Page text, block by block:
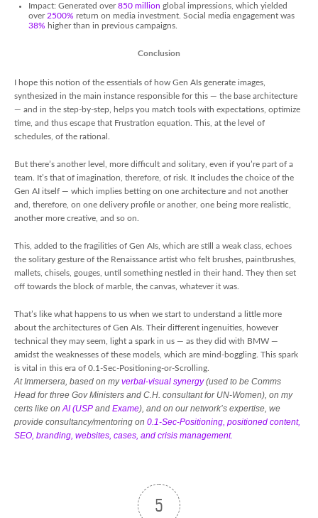
Impact: Generated over850 million global impressions, which yielded
over 2500% return on media investment. Social media engagement was
38% higher than in previous campaigns.
Conclusion
I hope this notion of the essentials of how Gen AIs generate images,
synthesized in the main instance responsible for this — the base architecture
— and in the step-by-step, helps you match tools with expectations, optimize
time, and thus escape that Frustration equation. This, at the level of
schedules, of the rational.
But there’s another level, more difficult and solitary, even if you’re part of a
team. It’s that of imagination, therefore, of risk. It includes the choice of the
Gen AI itself — which implies betting on one architecture and not another
and, therefore, on one delivery profile or another, one being more realistic,
another more creative, and so on.
This, added to the fragilities of Gen AIs, which are still a weak class, echoes
the solitary gesture of the Renaissance artist who felt brushes, paintbrushes,
mallets, chisels, gouges, until something nestled in their hand. They then set
off towards the block of marble, the canvas, whatever it was.
That’s like what happens to us when we start to understand a little more
about the architectures of Gen AIs. Their different ingenuities, however
technical they may seem, light a spark in us — as they did with BMW —
amidst the weaknesses of these models, which are mind-boggling. This spark
is vital in this era of 0.1-Sec-Positioning-or-Scrolling.
At Immersera, based on myverbal-visual synergy(used to be Comms
Head for three Gov Ministers and C.H. consultant for UN-Women), on my
certs like on AI (USP and Exame), and on our network’s expertise, we
provide consultancy/mentoring on 0.1-Sec-Positioning, positioned content,
SEO, branding, websites, cases, and crisis management.
5